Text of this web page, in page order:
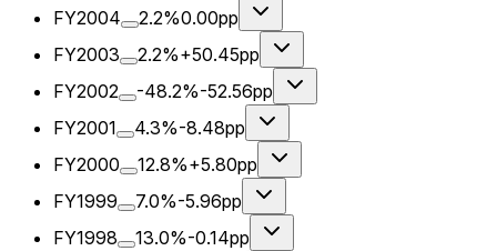
FY2004
2.2%0.00pp
FY2003
2.2%+50.45pp
FY2002
-48.2%-52.56pp
FY2001
4.3%-8.48pp
FY2000
12.8%+5.80pp
FY1999
7.0%-5.96pp
FY1998
13.0%-0.14pp